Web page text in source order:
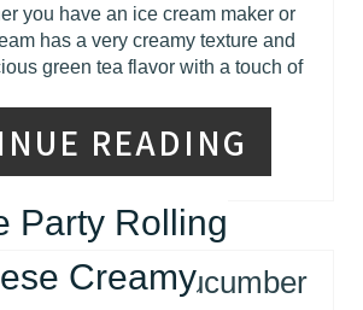
you have an ice cream maker or
has a very creamy texture and
green tea flavor with a touch of
READING
Party Rolling
Creamy